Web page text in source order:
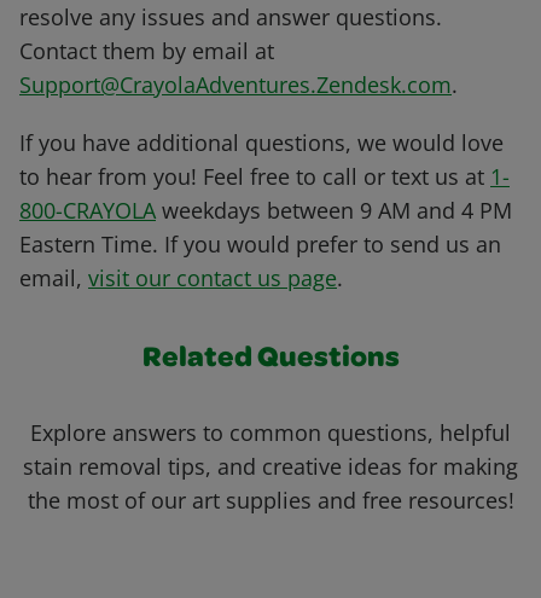
resolve any issues and answer questions.
Contact them by email at
Support@CrayolaAdventures.Zendesk.com.
If you have additional questions, we would love
to hear from you! Feel free to call or text us at 1-
800-CRAYOLA weekdays between 9 AM and 4 PM
Eastern Time. If you would prefer to send us an
email, visit our contact us page.
Related Questions
Explore answers to common questions, helpful
stain removal tips, and creative ideas for making
the most of our art supplies and free resources!